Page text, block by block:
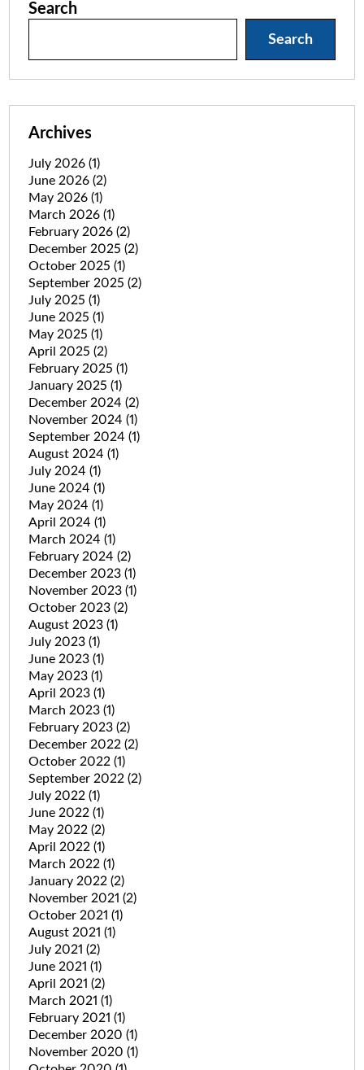
Search
Search
Archives
July 2026 (1)
June 2026 (2)
May 2026 (1)
March 2026 (1)
February 2026 (2)
December 2025 (2)
October 2025 (1)
September 2025 (2)
July 2025 (1)
June 2025 (1)
May 2025 (1)
April 2025 (2)
February 2025 (1)
January 2025 (1)
December 2024 (2)
November 2024 (1)
September 2024 (1)
August 2024 (1)
July 2024 (1)
June 2024 (1)
May 2024 (1)
April 2024 (1)
March 2024 (1)
February 2024 (2)
December 2023 (1)
November 2023 (1)
October 2023 (2)
August 2023 (1)
July 2023 (1)
June 2023 (1)
May 2023 (1)
April 2023 (1)
March 2023 (1)
February 2023 (2)
December 2022 (2)
October 2022 (1)
September 2022 (2)
July 2022 (1)
June 2022 (1)
May 2022 (2)
April 2022 (1)
March 2022 (1)
January 2022 (2)
November 2021 (2)
October 2021 (1)
August 2021 (1)
July 2021 (2)
June 2021 (1)
April 2021 (2)
March 2021 (1)
February 2021 (1)
December 2020 (1)
November 2020 (1)